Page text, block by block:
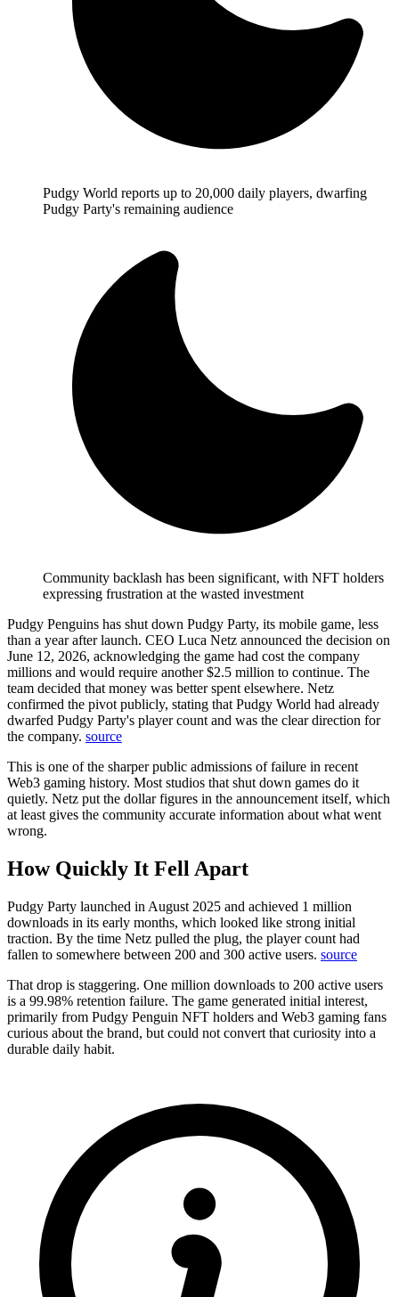
Pudgy World reports up to 20,000 daily players, dwarfing
Pudgy Party's remaining audience
Community backlash has been significant, with NFT holders
expressing frustration at the wasted investment
Pudgy Penguins has shut down Pudgy Party, its mobile game, less
than a year after launch. CEO Luca Netz announced the decision on
June 12, 2026, acknowledging the game had cost the company
millions and would require another $2.5 million to continue. The
team decided that money was better spent elsewhere. Netz
confirmed the pivot publicly, stating that Pudgy World had already
dwarfed Pudgy Party's player count and was the clear direction for
the company. source
This is one of the sharper public admissions of failure in recent
Web3 gaming history. Most studios that shut down games do it
quietly. Netz put the dollar figures in the announcement itself, which
at least gives the community accurate information about what went
wrong.
How Quickly It Fell Apart
Pudgy Party launched in August 2025 and achieved 1 million
downloads in its early months, which looked like strong initial
traction. By the time Netz pulled the plug, the player count had
fallen to somewhere between 200 and 300 active users. source
That drop is staggering. One million downloads to 200 active users
is a 99.98% retention failure. The game generated initial interest,
primarily from Pudgy Penguin NFT holders and Web3 gaming fans
curious about the brand, but could not convert that curiosity into a
durable daily habit.